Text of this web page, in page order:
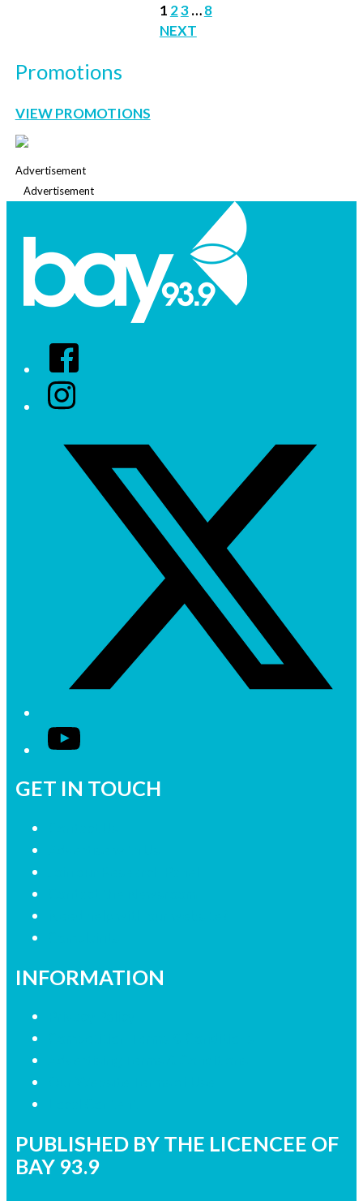
1 23…8
NEXT
Promotions
VIEW PROMOTIONS
Advertisement
Advertisement
Facebook
Instagram
YouTube
GET IN TOUCH
INFORMATION
PUBLISHED BY THE LICENCEE OF
BAY 93.9